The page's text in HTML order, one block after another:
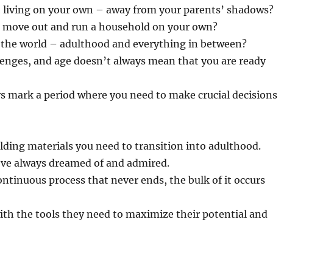
on your own – away from your parents’ shadows?
out and run a household on your own?
world – adulthood and everything in between?
and age doesn’t always mean that you are ready
a period where you need to make crucial decisions
materials you need to transition into adulthood.
always dreamed of and admired.
process that never ends, the bulk of it occurs
the tools they need to maximize their potential and